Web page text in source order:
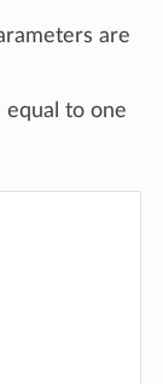
are
equal to one